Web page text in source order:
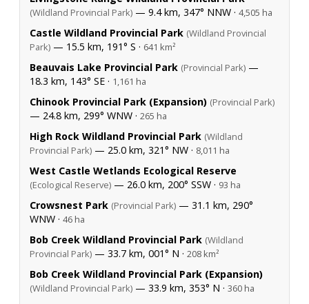
(Wildland Provincial Park) — 9.4 km, 347° NNW · 4,505 ha
Castle Wildland Provincial Park (Wildland Provincial
Park) — 15.5 km, 191° S · 641 km²
Beauvais Lake Provincial Park (Provincial Park) —
18.3 km, 143° SE · 1,161 ha
Chinook Provincial Park (Expansion) (Provincial Park)
— 24.8 km, 299° WNW · 265 ha
High Rock Wildland Provincial Park (Wildland
Provincial Park) — 25.0 km, 321° NW · 8,011 ha
West Castle Wetlands Ecological Reserve
(Ecological Reserve) — 26.0 km, 200° SSW · 93 ha
Crowsnest Park (Provincial Park) — 31.1 km, 290°
WNW · 46 ha
Bob Creek Wildland Provincial Park (Wildland
Provincial Park) — 33.7 km, 001° N · 208 km²
Bob Creek Wildland Provincial Park (Expansion)
(Wildland Provincial Park) — 33.9 km, 353° N · 360 ha